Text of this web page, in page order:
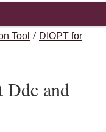
Tool / DIOPT for
Ddc and